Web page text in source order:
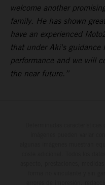
welcome another
family. He has shown
have an experienced
that under Aki's guidance
performance and we will
the near future.”